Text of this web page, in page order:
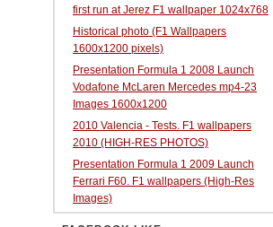
first run at Jerez F1 wallpaper 1024x768
Historical photo (F1 Wallpapers
1600x1200 pixels)
Presentation Formula 1 2008 Launch
Vodafone McLaren Mercedes mp4-23
Images 1600x1200
2010 Valencia - Tests. F1 wallpapers
2010 (HIGH-RES PHOTOS)
Presentation Formula 1 2009 Launch
Ferrari F60. F1 wallpapers (High-Res
Images)